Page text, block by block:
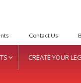
Contact Us
CREATE YOUR